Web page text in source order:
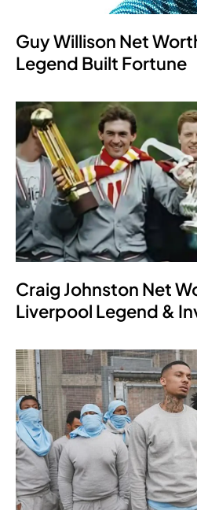
Guy Willison Net
Legend Built Fortune
Craig Johnston Net
Liverpool Legend &